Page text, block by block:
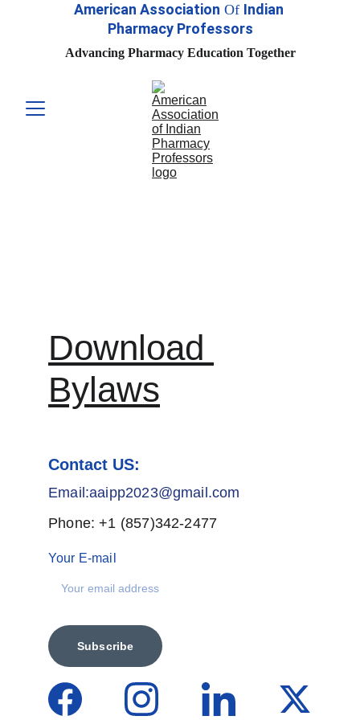
American Association Of Indian
Pharmacy Professors
Advancing Pharmacy Education Together
Download
Bylaws
Contact US:
Email:aaipp2023@gmail.com
Phone: +1 (857)342-2477
Your E-mail
Subscribe